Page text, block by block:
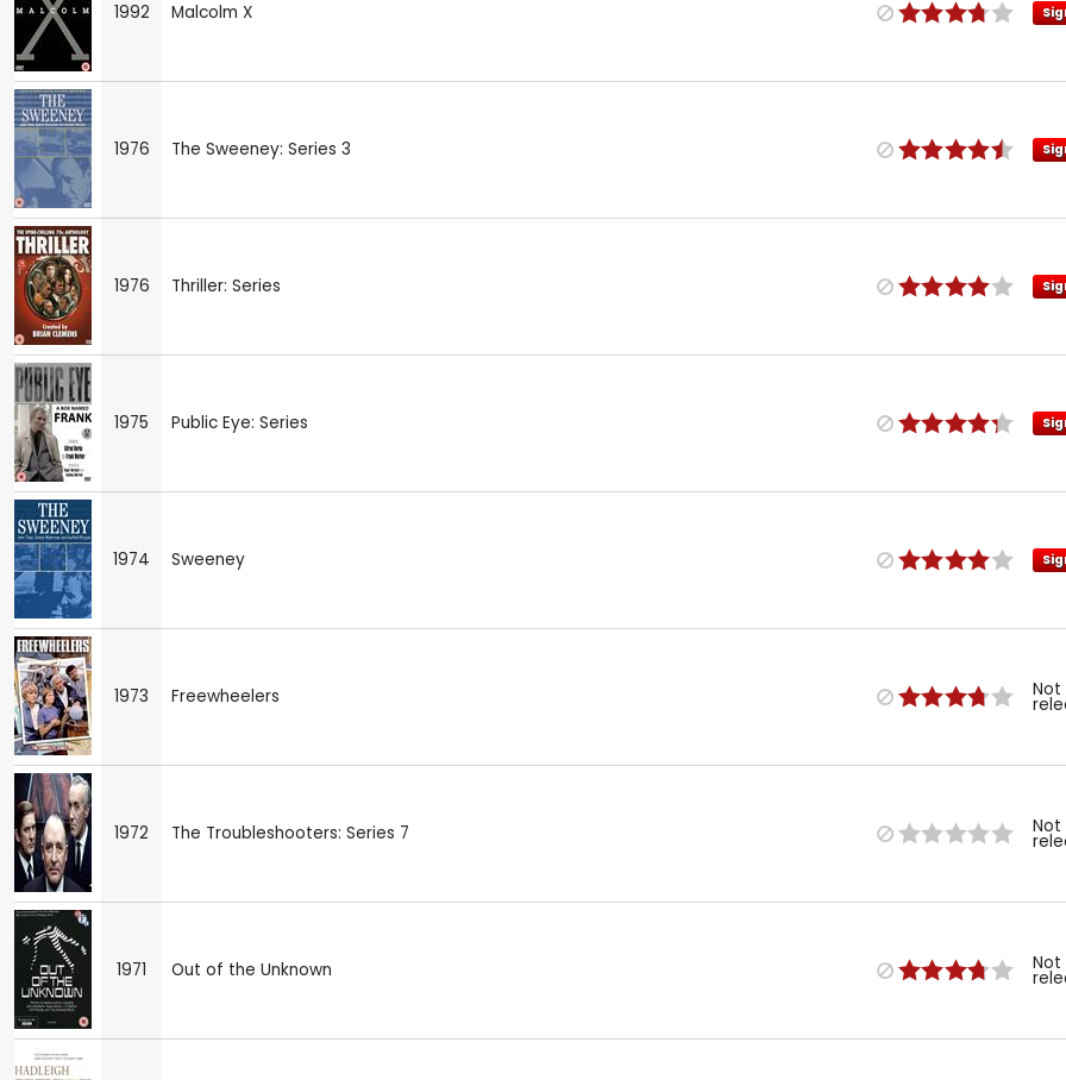
1992 Malcolm X
1976 The Sweeney: Series 3
1976 Thriller: Series
1975 Public Eye: Series
1974 Sweeney
1973 Freewheelers Not
1972 The Troubleshooters: Series 7 Not
1971 Out of the Unknown Not